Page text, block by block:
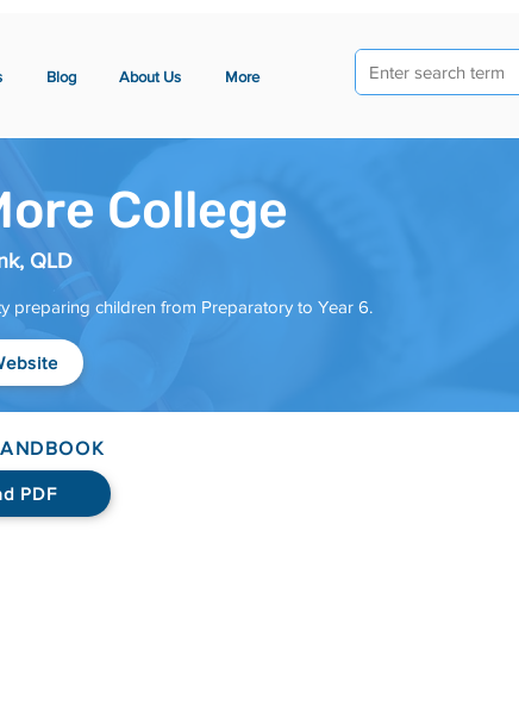
Blog About Us More
College
QLD
preparing children from Preparatory to Year 6.
PDF